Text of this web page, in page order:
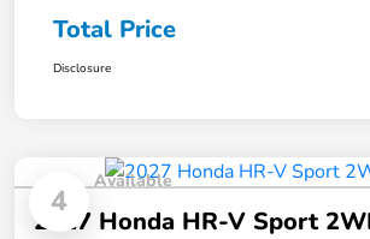
Total Price
Disclosure
4
Available
2027 Honda HR-V Sport